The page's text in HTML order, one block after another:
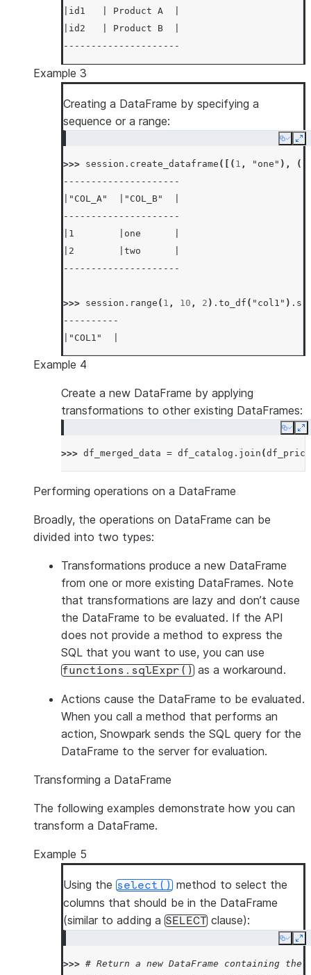
|id1   | Product A  |
|id2   | Product B  |
---------------------
Example 3
Creating a DataFrame by specifying a
sequence or a range:
Copy
>>> session . create_dataframe ([( 1 , "one" ), (
---------------------
|"COL_A"  |"COL_B"  |
---------------------
|1        |one      |
|2        |two      |
---------------------
>>> session . range ( 1 , 10 , 2 ) . to_df ( "col1" ) .
----------
|"COL1"  |
----------
|3       |
|5       |
----------
Example 4
Create a new DataFrame by applying
transformations to other existing DataFrames:
Copy
>>> df_merged_data = df_catalog . join (
Performing operations on a DataFrame
Broadly, the operations on DataFrame can be
divided into two types:
Transformations produce a new DataFrame
from one or more existing DataFrames. Note
that transformations are lazy and don’t cause
the DataFrame to be evaluated. If the API
does not provide a method to express the
SQL that you want to use, you can use
functions.sqlExpr() as a workaround.
Actions cause the DataFrame to be evaluated.
When you call a method that performs an
action, Snowpark sends the SQL query for the
DataFrame to the server for evaluation.
Transforming a DataFrame
The following examples demonstrate how you can
transform a DataFrame.
Example 5
Using the select() method to select the
columns that should be in the DataFrame
(similar to adding a SELECT clause):
Copy
>>> # Return a new DataFrame containing